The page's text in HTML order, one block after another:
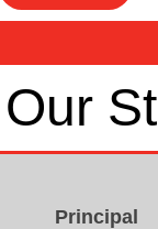
Our
Principal